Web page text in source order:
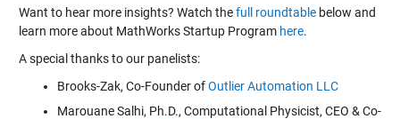
Want to hear more insights? Watch thefull roundtablebelow and
learn more about MathWorks Startup Program here.
A special thanks to our panelists:
Brooks-Zak, Co-Founder ofOutlier Automation LLC
Marouane Salhi, Ph.D., Computational Physicist, CEO & Co-